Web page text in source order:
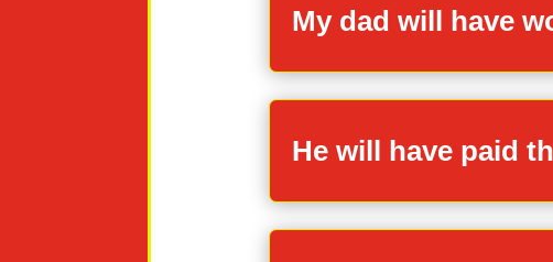
My dad will have
He will have paid